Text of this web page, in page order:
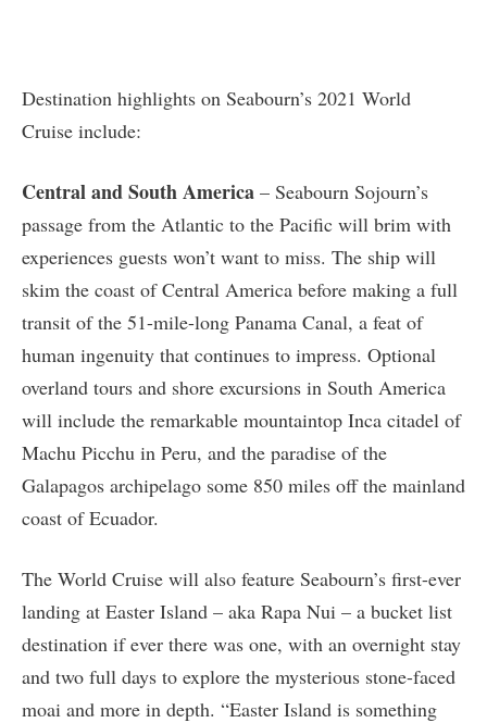
Destination highlights on Seabourn’s 2021 World
Cruise include:
Central and South America – Seabourn Sojourn’s
passage from the Atlantic to the Pacific will brim with
experiences guests won’t want to miss. The ship will
skim the coast of Central America before making a full
transit of the 51-mile-long Panama Canal, a feat of
human ingenuity that continues to impress. Optional
overland tours and shore excursions in South America
will include the remarkable mountaintop Inca citadel of
Machu Picchu in Peru, and the paradise of the
Galapagos archipelago some 850 miles off the mainland
coast of Ecuador.
The World Cruise will also feature Seabourn’s first-ever
landing at Easter Island – aka Rapa Nui – a bucket list
destination if ever there was one, with an overnight stay
and two full days to explore the mysterious stone-faced
moai and more in depth. “Easter Island is something